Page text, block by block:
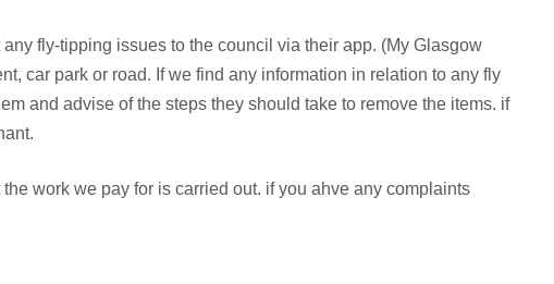
fly-tipping issues to the council via their app. (My Glasgow
car park or road. If we find any information in relation to any fly
and advise of the steps they should take to remove the items. if
work we pay for is carried out. if you ahve any complaints